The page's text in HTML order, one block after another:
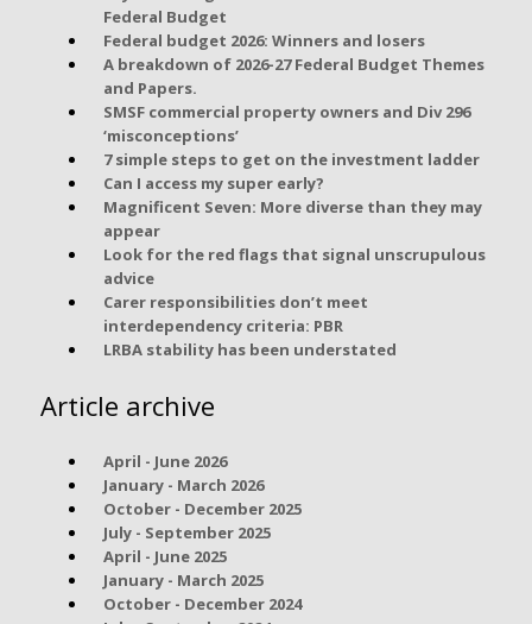
Federal Budget
Federal budget 2026: Winners and losers
A breakdown of 2026-27 Federal Budget Themes
and Papers.
SMSF commercial property owners and Div 296
‘misconceptions’
7 simple steps to get on the investment ladder
Can I access my super early?
Magnificent Seven: More diverse than they may
appear
Look for the red flags that signal unscrupulous
advice
Carer responsibilities don’t meet
interdependency criteria: PBR
LRBA stability has been understated
Article archive
April - June 2026
January - March 2026
October - December 2025
July - September 2025
April - June 2025
January - March 2025
October - December 2024